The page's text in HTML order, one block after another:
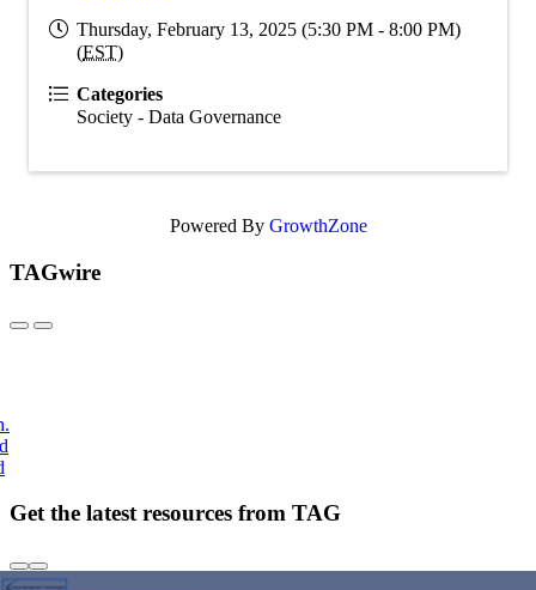
Thursday, February 13, 2025 (5:30 PM - 8:00 PM)
(EST)
Categories
Society - Data Governance
Powered By GrowthZone
TAGwire
Get the latest resources from TAG